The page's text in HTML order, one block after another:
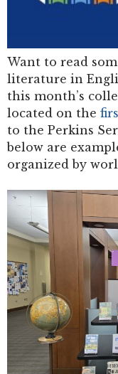
Want to read
literature in
this month’s
located on the
to the Perkins
below are
organized by